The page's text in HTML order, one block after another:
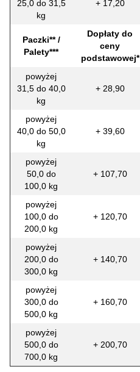
25,0 do 31,5
kg
+ 17,20
Paczki** /
Palety***
Dopłaty do
ceny
podstawowej*
powyżej
31,5 do 40,0
kg
+ 28,90
powyżej
40,0 do 50,0
kg
+ 39,60
powyżej
50,0 do
100,0 kg
+ 107,70
powyżej
100,0 do
200,0 kg
+ 120,70
powyżej
200,0 do
300,0 kg
+ 140,70
powyżej
300,0 do
500,0 kg
+ 160,70
powyżej
500,0 do
700,0 kg
+ 200,70